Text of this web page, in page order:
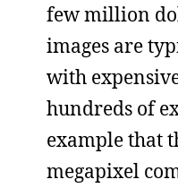
few million
images are
with
hundreds of
example that
megapixel